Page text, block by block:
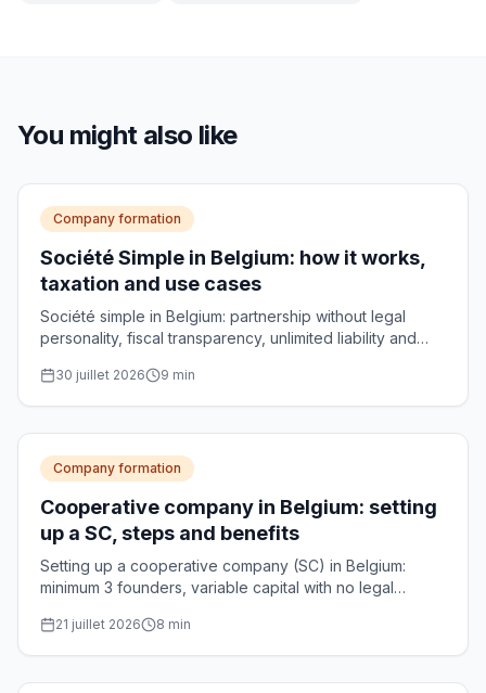
You might also like
Company formation
Société Simple in Belgium: how it works,
taxation and use cases
Société simple in Belgium: partnership without legal
personality, fiscal transparency, unlimited liability and
30 juillet 2026 9 min
Company formation
Cooperative company in Belgium: setting
up a SC, steps and benefits
Setting up a cooperative company (SC) in Belgium:
minimum 3 founders, variable capital with no legal
Practical guide.
21 juillet 2026 8 min